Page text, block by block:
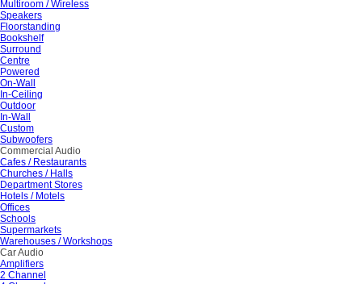
Multiroom / Wireless
Speakers
Floorstanding
Bookshelf
Surround
Centre
Powered
On-Wall
In-Ceiling
Outdoor
In-Wall
Custom
Subwoofers
Commercial Audio
Cafes / Restaurants
Churches / Halls
Department Stores
Hotels / Motels
Offices
Schools
Supermarkets
Warehouses / Workshops
Car Audio
Amplifiers
2 Channel